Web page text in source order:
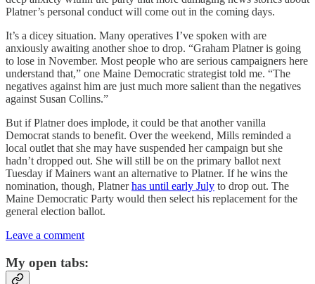
Platner’s personal conduct will come out in the coming days.
It’s a dicey situation. Many operatives I’ve spoken with are
anxiously awaiting another shoe to drop. “Graham Platner is going
to lose in November. Most people who are serious campaigners here
understand that,” one Maine Democratic strategist told me. “The
negatives against him are just much more salient than the negatives
against Susan Collins.”
But if Platner does implode, it could be that another vanilla
Democrat stands to benefit. Over the weekend, Mills reminded a
local outlet that she may have suspended her campaign but she
hadn’t dropped out. She will still be on the primary ballot next
Tuesday if Mainers want an alternative to Platner. If he wins the
nomination, though, Platnerhas until early July to drop out. The
Maine Democratic Party would then select his replacement for the
general election ballot.
Leave a comment
My open tabs: